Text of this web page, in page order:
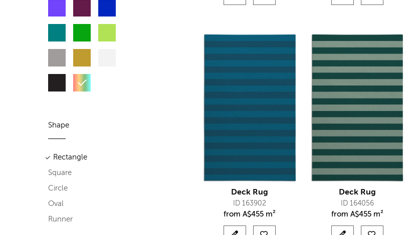
Shape
Rectangle
Square
Circle
Oval
Runner
Deck Rug
ID 163902
fromA$455 m²
Deck Rug
ID 164056
from A$455 m²